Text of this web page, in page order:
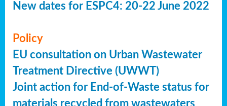
New dates for ESPC4: 20-22 June 2022
Policy
EU consultation on Urban Wastewater
Treatment Directive (UWWT)
Joint action for End-of-Waste status for
materials recycled from wastewaters